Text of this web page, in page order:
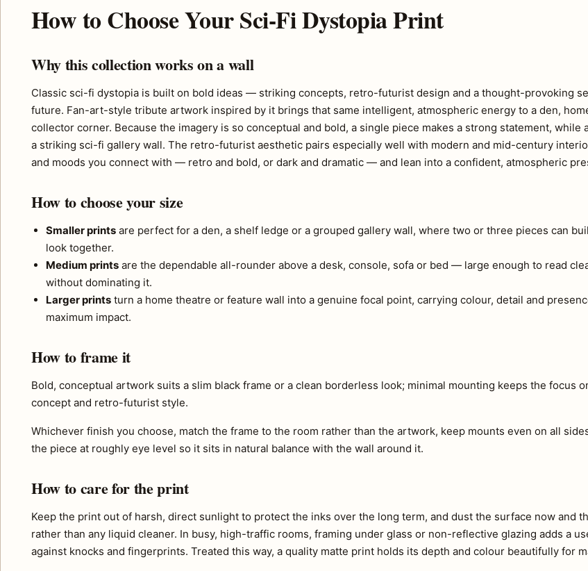
How to Choose Your Sci-Fi Dystopia Print
Why this collection works on a wall
Classic sci-fi dystopia is built on bold ideas — striking concepts, retro-futurist design and a thought-provoking
future. Fan-art-style tribute artwork inspired by it brings that same intelligent, atmospheric energy to a den,
collector corner. Because the imagery is so conceptual and bold, a single piece makes a strong statement, while
a striking sci-fi gallery wall. The retro-futurist aesthetic pairs especially well with modern and mid-century
and moods you connect with — retro and bold, or dark and dramatic — and lean into a confident, atmospheric
How to choose your size
Smaller prints are perfect for a den, a shelf ledge or a grouped gallery wall, where two or three pieces can
look together.
Medium prints are the dependable all-rounder above a desk, console, sofa or bed — large enough to read
without dominating it.
Larger prints turn a home theatre or feature wall into a genuine focal point, carrying colour, detail and
maximum impact.
How to frame it
Bold, conceptual artwork suits a slim black frame or a clean borderless look; minimal mounting keeps the focus
concept and retro-futurist style.
Whichever finish you choose, match the frame to the room rather than the artwork, keep mounts even on all
the piece at roughly eye level so it sits in natural balance with the wall around it.
How to care for the print
Keep the print out of harsh, direct sunlight to protect the inks over the long term, and dust the surface now and
rather than any liquid cleaner. In busy, high-traffic rooms, framing under glass or non-reflective glazing adds a
against knocks and fingerprints. Treated this way, a quality matte print holds its depth and colour beautifully for